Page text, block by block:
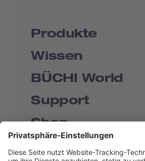
Produkte
Wissen
BÜCHI World
Support
Shop
Contact us